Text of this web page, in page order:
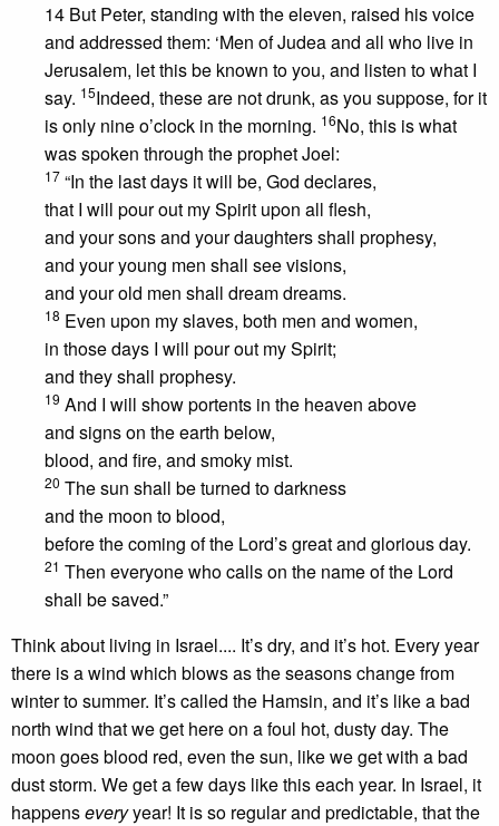
14 But Peter, standing with the eleven, raised his voice
and addressed them: ‘Men of Judea and all who live in
Jerusalem, let this be known to you, and listen to what I
say. 15Indeed, these are not drunk, as you suppose, for it
is only nine o’clock in the morning. 16No, this is what
was spoken through the prophet Joel:
17 “In the last days it will be, God declares,
that I will pour out my Spirit upon all flesh,
and your sons and your daughters shall prophesy,
and your young men shall see visions,
and your old men shall dream dreams.
18 Even upon my slaves, both men and women,
in those days I will pour out my Spirit;
and they shall prophesy.
19 And I will show portents in the heaven above
and signs on the earth below,
blood, and fire, and smoky mist.
20 The sun shall be turned to darkness
and the moon to blood,
before the coming of the Lord’s great and glorious day.
21 Then everyone who calls on the name of the Lord
shall be saved.”
Think about living in Israel.... It’s dry, and it’s hot. Every year
there is a wind which blows as the seasons change from
winter to summer. It’s called the Hamsin, and it’s like a bad
north wind that we get here on a foul hot, dusty day. The
moon goes blood red, even the sun, like we get with a bad
dust storm. We get a few days like this each year. In Israel, it
happenseveryyear! It is so regular and predictable, that the